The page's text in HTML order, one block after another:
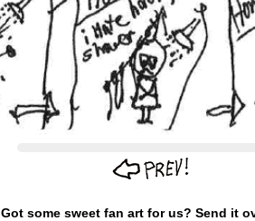
Got some sweet fan art for us? Send it